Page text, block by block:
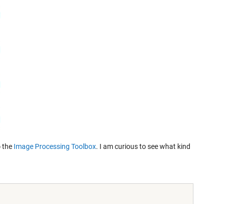
the Image Processing Toolbox. I am curious to see what kind